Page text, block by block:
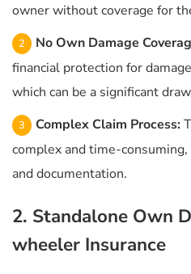
owner without coverage for
No Own Damage
financial protection for
which can be a significant
Complex Claim Process:
complex and time-
and documentation.
2. Standalone Own
wheeler Insurance